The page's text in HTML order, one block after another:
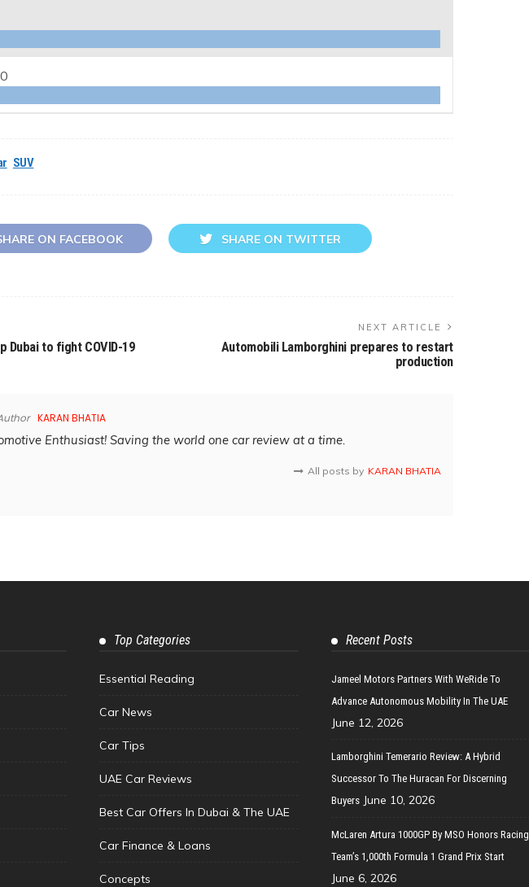
SUV
ON FACEBOOK SHARE ON TWITTER
Dubai to fight COVID-19
NEXT ARTICLE
Automobili Lamborghini prepares to restart
production
KARAN BHATIA
Enthusiast! Saving the world one car review at a time.
All posts by KARAN BHATIA
Top Categories
Essential Reading
Car News
Car Tips
UAE Car Reviews
Best Car Offers In Dubai & The UAE
Car Finance & Loans
Concepts
Recent Posts
Jameel Motors Partners With WeRide To
Advance Autonomous Mobility In The UAE
June 12, 2026
Lamborghini Temerario Review: A Hybrid
Successor To The Huracan For Discerning
Buyers June 10, 2026
McLaren Artura 1000GP By MSO Honors Racing
Team’s 1,000th Formula 1 Grand Prix Start
June 6, 2026